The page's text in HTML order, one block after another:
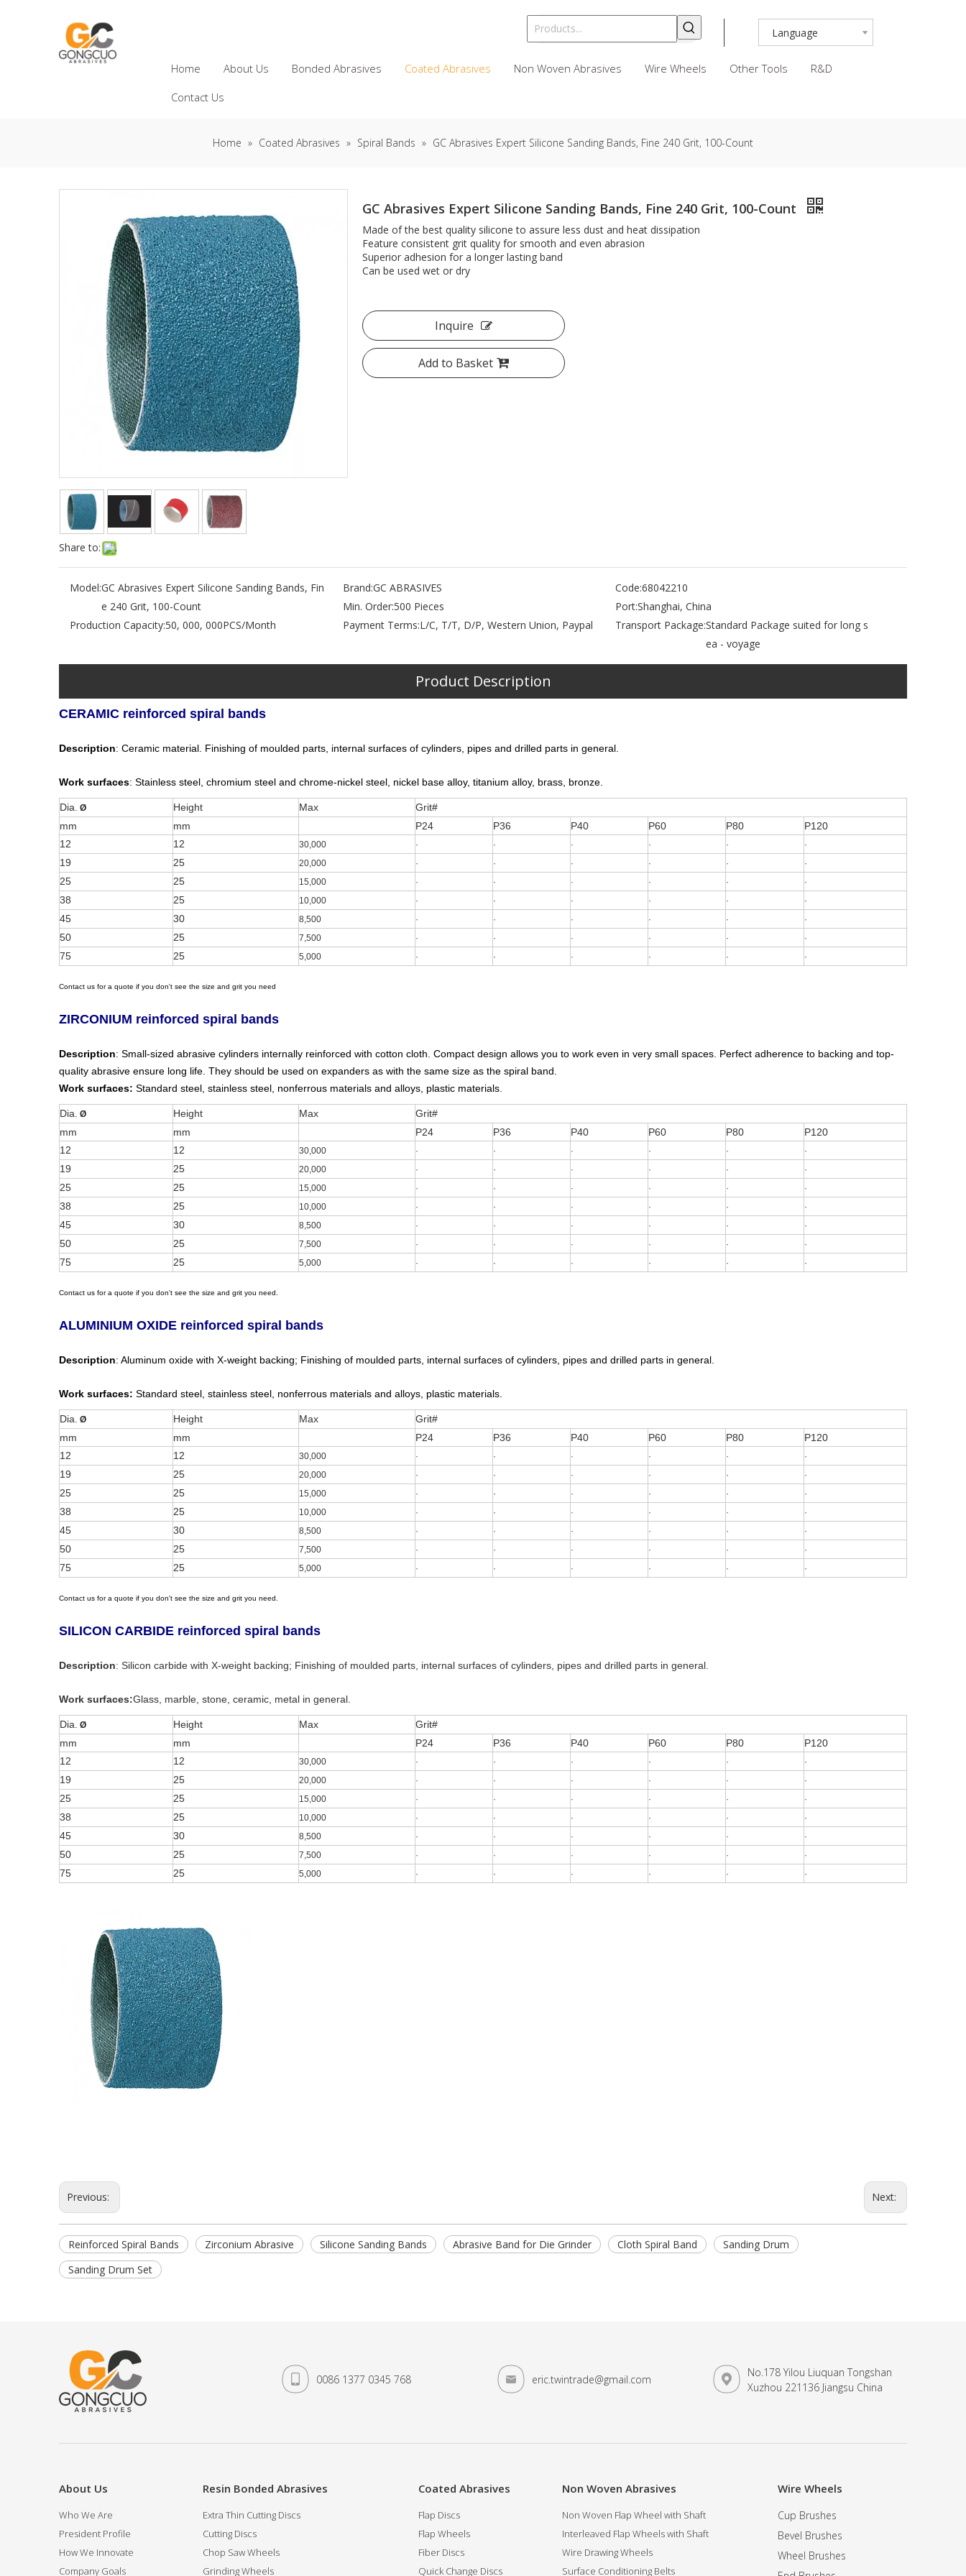
Language
Home About Us Bonded Abrasives Coated Abrasives Non Woven Abrasives Wire Wheels Other Tools
R&D
Contact Us
Home » Coated Abrasives » Spiral Bands » GC Abrasives Expert Silicone Sanding Bands, Fine 240 Grit, 100-Count
Share to:
GC Abrasives Expert Silicone Sanding Bands, Fine 240 Grit, 100-Count
Made of the best quality silicone to assure less dust and heat dissipation
Feature consistent grit quality for smooth and even abrasion
Superior adhesion for a longer lasting band
Can be used wet or dry
Inquire
Add to Basket
Model:GC Abrasives Expert Silicone Sanding Bands, Fin
e 240 Grit, 100-Count
Brand:GC ABRASIVES Code:68042210
Min. Order:500 Pieces Port:Shanghai, China
Production Capacity:50, 000, 000PCS/Month Payment Terms:L/C, T/T, D/P, Western Union, Paypal Transport Package:Standard Package suited for long s
ea - voyage
Product Description
CERAMIC reinforced spiral bands
Description: Ceramic material. Finishing of moulded parts, internal surfaces of cylinders, pipes and drilled parts in general.
Work surfaces: Stainless steel, chromium steel and chrome-nickel steel, nickel base alloy, titanium alloy, brass, bronze.
Dia. Ø Height Max
Grit#
mm
mm P24 P36 P40 P60 P80
P120
12
12 30,000 · · · · · ·
19 25 20,000 · · · · · ·
25 25 15,000 · · · · · ·
38 25 10,000 · · · · · ·
45 30 8,500 · · · · · ·
50 25 7,500 · · · · · ·
75 25 5,000 · · · · · ·
Contact us for a quote if you don't see the size and grit you need
ZIRCONIUM reinforced spiral bands
Description: Small-sized abrasive cylinders internally reinforced with cotton cloth. Compact design allows you to work even in very small spaces. Perfect adherence to backing and top-
quality abrasive ensure long life. They should be used on expanders as with the same size as the spiral band.
Work surfaces: Standard steel, stainless steel, nonferrous materials and alloys, plastic materials.
Dia. Ø Height Max
Grit#
mm
mm P24 P36 P40 P60 P80
P120
12
12 30,000 · · · · · ·
19 25 20,000 · · · · · ·
25 25 15,000 · · · · · ·
38 25 10,000 · · · · · ·
45 30 8,500 · · · · · ·
50 25 7,500 · · · · · ·
75 25 5,000 · · · · · ·
Contact us for a quote if you don't see the size and grit you need.
ALUMINIUM OXIDE reinforced spiral bands
Description: Aluminum oxide with X-weight backing; Finishing of moulded parts, internal surfaces of cylinders, pipes and drilled parts in general.
Work surfaces: Standard steel, stainless steel, nonferrous materials and alloys, plastic materials.
Dia. Ø Height Max
Grit#
mm
mm P24 P36 P40 P60 P80
P120
12
12 30,000 · · · · · ·
19 25 20,000 · · · · · ·
25 25 15,000 · · · · · ·
38 25 10,000 · · · · · ·
45 30 8,500 · · · · · ·
50 25 7,500 · · · · · ·
75 25 5,000 · · · · · ·
Contact us for a quote if you don't see the size and grit you need.
SILICON CARBIDE reinforced spiral bands
Description: Silicon carbide with X-weight backing; Finishing of moulded parts, internal surfaces of cylinders, pipes and drilled parts in general.
Work surfaces:Glass, marble, stone, ceramic, metal in general.
Dia. Ø Height Max
Grit#
mm
mm P24 P36 P40 P60 P80
P120
12
12 30,000 · · · · · ·
19 25 20,000 · · · · · ·
25 25 15,000 · · · · · ·
38 25 10,000 · · · · · ·
45 30 8,500 · · · · · ·
50 25 7,500 · · · · · ·
75 25 5,000 · · · · · ·
Previous: Next:
Reinforced Spiral Bands Zirconium Abrasive Silicone Sanding Bands Abrasive Band for Die Grinder Cloth Spiral Band
Sanding Drum
Sanding Drum Set
0086 1377 0345 768 eric.twintrade@gmail.com
No.178 Yilou Liuquan Tongshan
Xuzhou 221136 Jiangsu China
About Us
Who We Are
President Profile
How We Innovate
Company Goals
Resin Bonded Abrasives
Extra Thin Cutting Discs
Cutting Discs
Chop Saw Wheels
Grinding Wheels
Coated Abrasives
Flap Discs
Flap Wheels
Fiber Discs
Quick Change Discs
Non Woven Abrasives
Non Woven Flap Wheel with Shaft
Interleaved Flap Wheels with Shaft
Wire Drawing Wheels
Surface Conditioning Belts
Wire Wheels
Cup Brushes
Bevel Brushes
Wheel Brushes